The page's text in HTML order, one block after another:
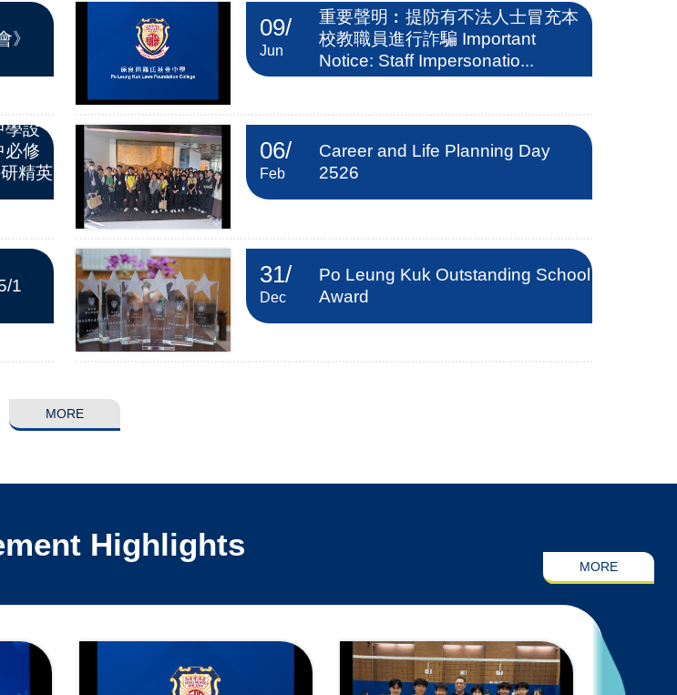
》 09/
Jun
重要聲明︰提防有不法人士冒充本
校教職員進行詐騙 Important
Notice: Staff Impersonatio...
學設
修
精英
06/
Feb
Career and Life Planning Day
2526
1 31/
Dec
Po Leung Kuk Outstanding School
Award
MORE
MORE
Highlights